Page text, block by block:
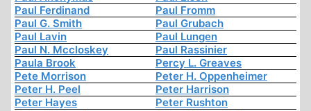
Paul Ferdinand
Paul Fromm
Paul G. Smith
Paul Grubach
Paul Lavin
Paul Lungen
Paul N. Mccloskey
Paul Rassinier
Paula Brook
Percy L. Greaves
Pete Morrison
Peter H. Oppenheimer
Peter H. Peel
Peter Harrison
Peter Hayes
Peter Rushton